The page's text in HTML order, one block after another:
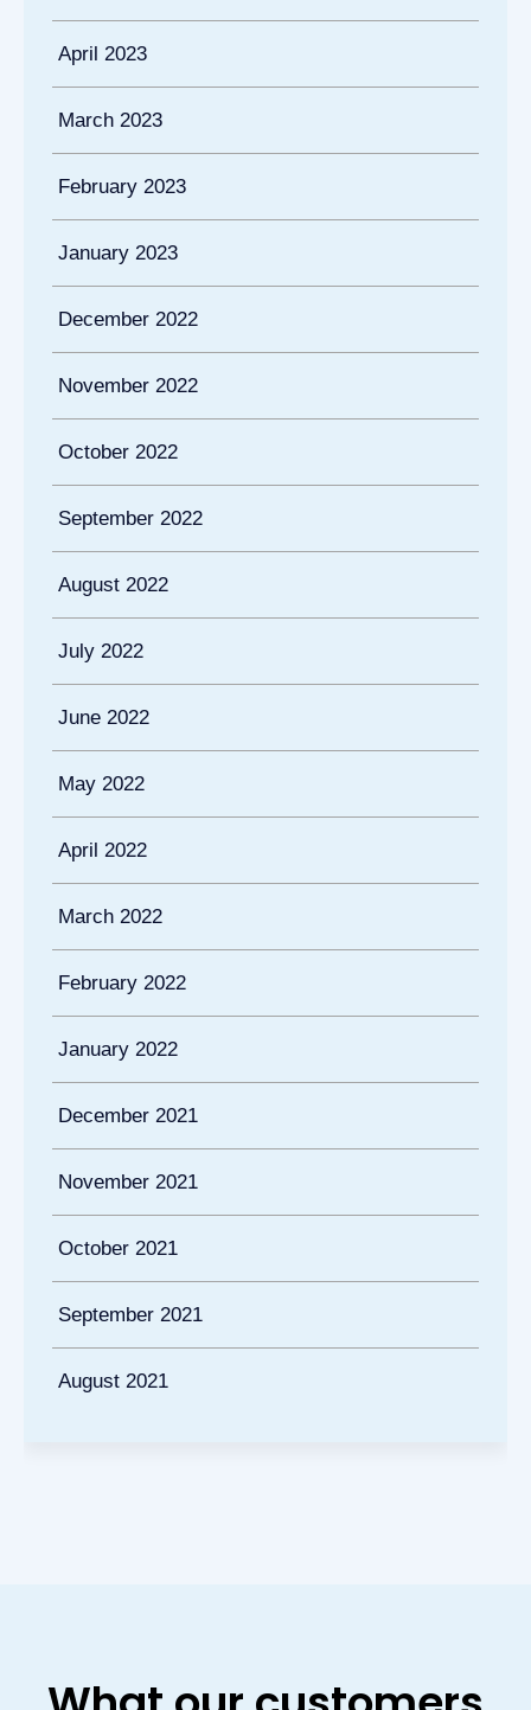
April 2023
March 2023
February 2023
January 2023
December 2022
November 2022
October 2022
September 2022
August 2022
July 2022
June 2022
May 2022
April 2022
March 2022
February 2022
January 2022
December 2021
November 2021
October 2021
September 2021
August 2021